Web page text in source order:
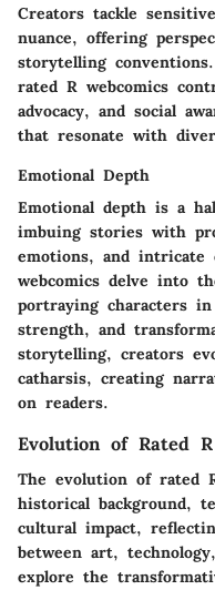
Creators tackle
nuance, offering
storytelling
rated R webcomics
advocacy, and social
that resonate with
Emotional Depth
Emotional depth is a
imbuing stories with
emotions, and intricate
webcomics delve into
portraying characters
strength, and
storytelling, creators
catharsis, creating
on readers.
Evolution of Rated R
The evolution of rated
historical background,
cultural impact,
between art,
explore the